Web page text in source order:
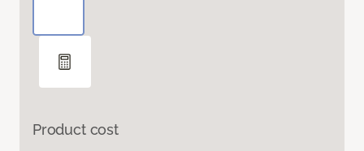
Product cost